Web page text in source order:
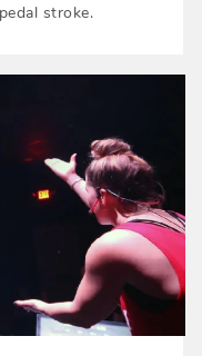
stroke.